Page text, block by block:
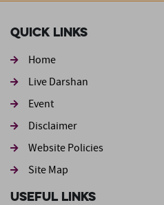
Quick Links
Home
Live Darshan
Event
Footer second
Disclaimer
Website Policies
Site Map
Useful Links